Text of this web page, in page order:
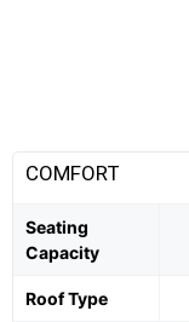
COMFORT
Seating
Capacity
Roof Type